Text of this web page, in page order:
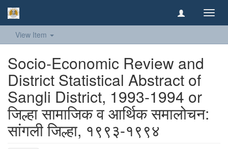
View Item
Socio-Economic Review and
District Statistical Abstract of
Sangli District, 1993-1994 or
जिल्हा सामाजिक व आर्थिक समालोचन:
सांगली जिल्हा, १९९३-१९९४